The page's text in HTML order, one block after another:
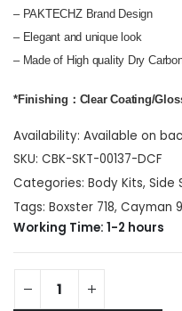
– PAKTECHZ Brand Design
– Elegant and unique look
– Made of High quality Dry
*Finishing：Clear Coating/
Availability: Available on
SKU: CBK-SKT-00137-DCF
Categories: Body Kits, Side
Tags: Boxster 718, Cayman
Working Time: 1-2 hours